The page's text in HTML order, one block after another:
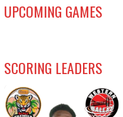
UPCOMING GAMES
SCORING LEADERS